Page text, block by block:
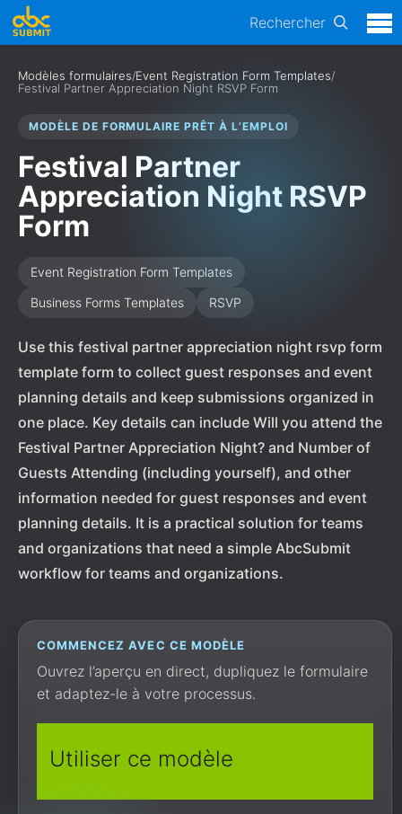
Rechercher
Modèles formulaires/Event Registration Form Templates/
Festival Partner Appreciation Night RSVP Form
MODÈLE DE FORMULAIRE PRÊT À L’EMPLOI
Festival Partner
Appreciation Night RSVP
Form
Event Registration Form Templates
Business Forms Templates
RSVP
Use this festival partner appreciation night rsvp form
template form to collect guest responses and event
planning details and keep submissions organized in
one place. Key details can include Will you attend the
Festival Partner Appreciation Night? and Number of
Guests Attending (including yourself), and other
information needed for guest responses and event
planning details. It is a practical solution for teams
and organizations that need a simple AbcSubmit
workflow for teams and organizations.
COMMENCEZ AVEC CE MODÈLE
Ouvrez l’aperçu en direct, dupliquez le formulaire
et adaptez-le à votre processus.
Utiliser ce modèle